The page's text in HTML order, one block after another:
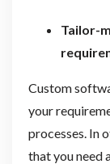
Tailor-
Custom
your
processes. In
that you need